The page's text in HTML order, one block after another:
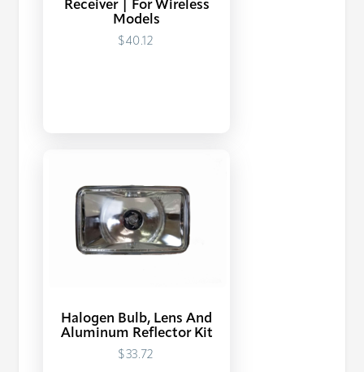
Receiver | For Wireless
Models
$40.12
Halogen Bulb, Lens And
Aluminum Reflector Kit
$33.72